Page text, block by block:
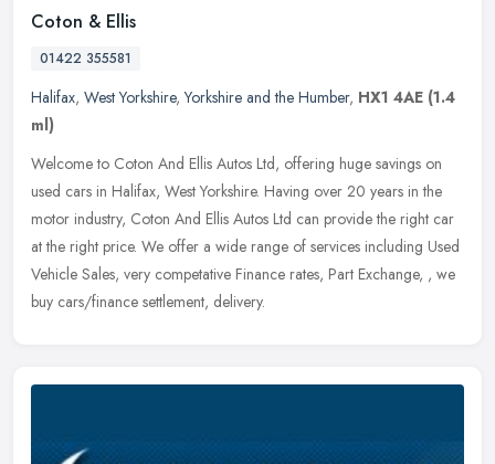
Coton & Ellis
01422 355581
Halifax, West Yorkshire,Yorkshire and the Humber, HX1 4AE (1.4
ml)
Welcome to Coton And Ellis Autos Ltd, offering huge savings on
used cars in Halifax, West Yorkshire. Having over 20 years in the
motor industry, Coton And Ellis Autos Ltd can provide the right car
at the right price. We offer a wide range of services including Used
Vehicle Sales, very competative Finance rates, Part Exchange, , we
buy cars/finance settlement, delivery.